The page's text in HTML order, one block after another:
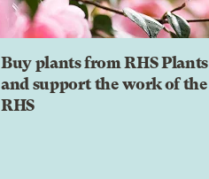
Buy plants from RHS Plants
and support the work of the
RHS